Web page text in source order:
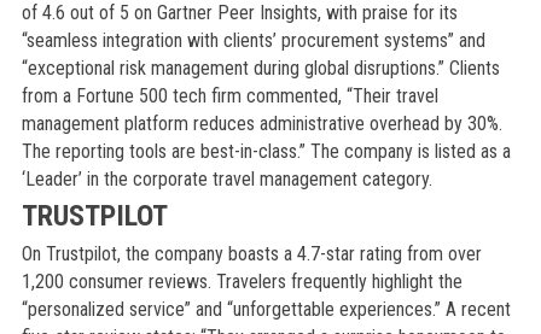
of 4.6 out of 5 on Gartner Peer Insights, with praise for its
“seamless integration with clients’ procurement systems” and
“exceptional risk management during global disruptions.” Clients
from a Fortune 500 tech firm commented, “Their travel
management platform reduces administrative overhead by 30%.
The reporting tools are best-in-class.” The company is listed as a
‘Leader’ in the corporate travel management category.
TRUSTPILOT
On Trustpilot, the company boasts a 4.7-star rating from over
1,200 consumer reviews. Travelers frequently highlight the
“personalized service” and “unforgettable experiences.” A recent